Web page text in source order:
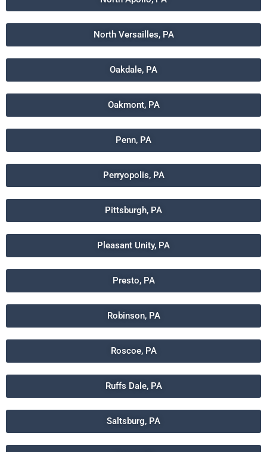
North Versailles, PA
Oakdale, PA
Oakmont, PA
Penn, PA
Perryopolis, PA
Pittsburgh, PA
Pleasant Unity, PA
Presto, PA
Robinson, PA
Roscoe, PA
Ruffs Dale, PA
Saltsburg, PA